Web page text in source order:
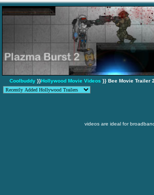
Coolbuddy }}Hollywood Movie Videos }} Bee Movie Trailer 2
videos are ideal for